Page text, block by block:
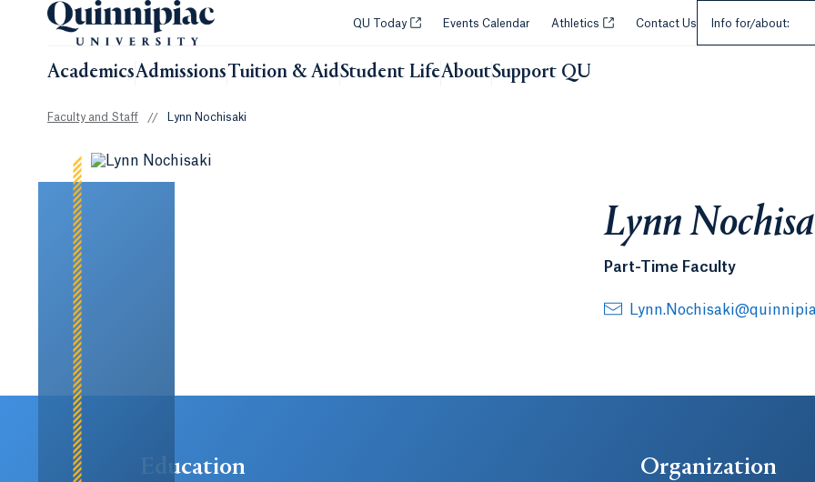
QU Today Opens in a new tab or window.
Events Calendar Athletics Opens in a new tab or window.
Contact Us Info for/about:
AcademicsAdmissionsTuition & AidStudent LifeAboutSupport QU
Faculty and Staff // Lynn Nochisaki
Lynn
Part-Time Faculty
Education Organization